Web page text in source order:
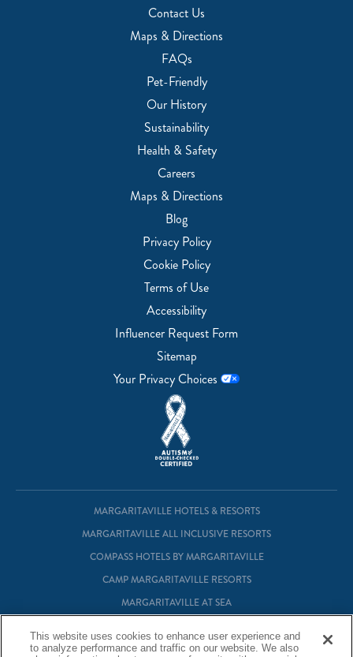
Contact Us
Maps & Directions
FAQs
Pet-Friendly
Our History
Sustainability
Health & Safety
Careers
Maps & Directions
Blog
Privacy Policy
Cookie Policy
Terms of Use
Accessibility
Influencer Request Form
Sitemap
Your Privacy Choices
MARGARITAVILLE HOTELS & RESORTS
MARGARITAVILLE ALL INCLUSIVE RESORTS
COMPASS HOTELS BY MARGARITAVILLE
CAMP MARGARITAVILLE RESORTS
MARGARITAVILLE AT SEA
MARGARITAVILLE RESIDENTIAL OWNERSHIP
This website uses cookies to enhance user experience and
to analyze performance and traffic on our website. We also